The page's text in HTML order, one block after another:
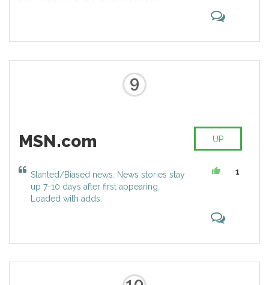
it was one of the most popular
sites in the United States.[10]
According to third-party web
analytics providers, Alexa and
website, with over 7 billion views
per month, being the sixth most
[11][12] According to news sources,
roughly 700 million people visited
Yahoo websites every month
9
MSN.com UP
Slanted/Biased news. News stories stay
up 7-10 days after first appearing.
Loaded with adds.
1